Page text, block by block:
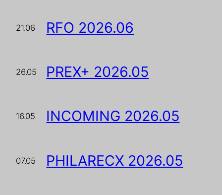
21.06 RFO 2026.06
26.05 PREX+ 2026.05
16.05 INCOMING 2026.05
07.05 PHILARECX 2026.05